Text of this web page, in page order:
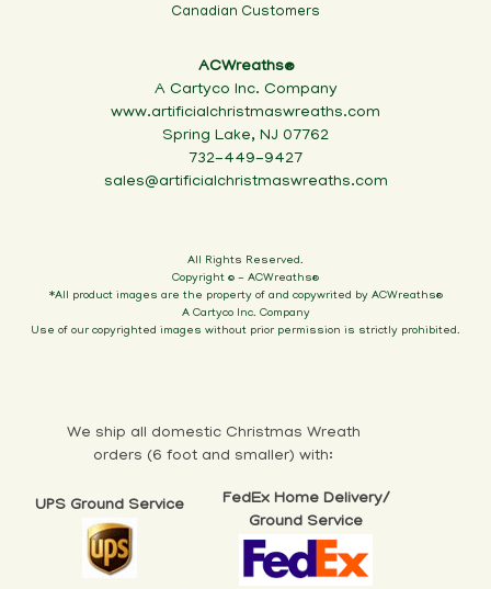
Canadian Customers
ACWreaths®
A Cartyco Inc. Company
www.artificialchristmaswreaths.com
Spring Lake, NJ 07762
732-449-9427
sales@artificialchristmaswreaths.com
All Rights Reserved.
Copyright © - ACWreaths®
*All product images are the property of and copywrited by ACWreaths®
A Cartyco Inc. Company
Use of our copyrighted images without prior permission is strictly prohibited.
We ship all domestic Christmas Wreath
orders (6 foot and smaller) with:
UPS Ground Service
FedEx Home Delivery/
Ground Service